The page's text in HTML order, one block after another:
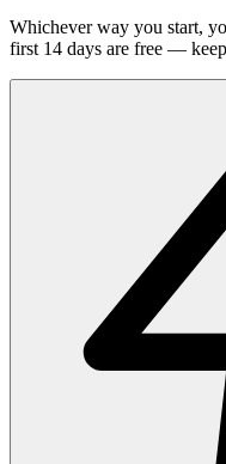
Whichever way you start,
first 14 days are free —